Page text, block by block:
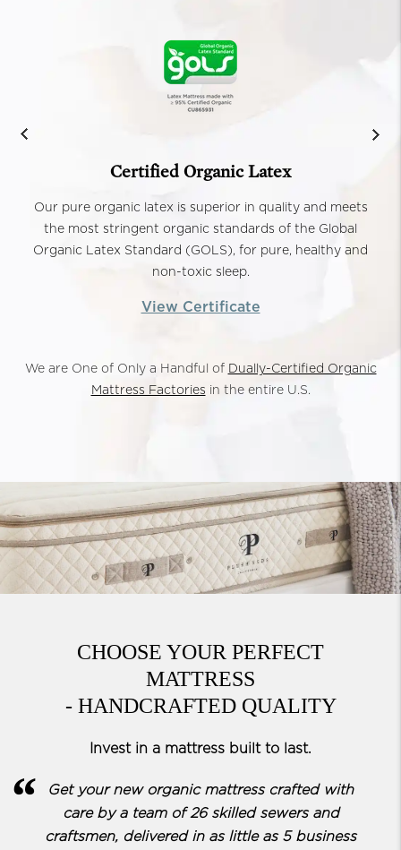
Certified Organic Latex
Our pure organic latex is superior in quality and meets
the most stringent organic standards of the Global
Organic Latex Standard (GOLS), for pure, healthy and
non-toxic sleep.
View Certificate
We are One of Only a Handful of Dually-Certified Organic
Mattress Factories in the entire U.S.
CHOOSE YOUR PERFECT
MATTRESS
- HANDCRAFTED QUALITY
Invest in a mattress built to last.
Get your new organic mattress crafted with
care by a team of26 skilled sewers and
craftsmen, delivered in as little as 5 business